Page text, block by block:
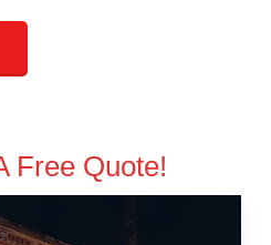
Free Quote!